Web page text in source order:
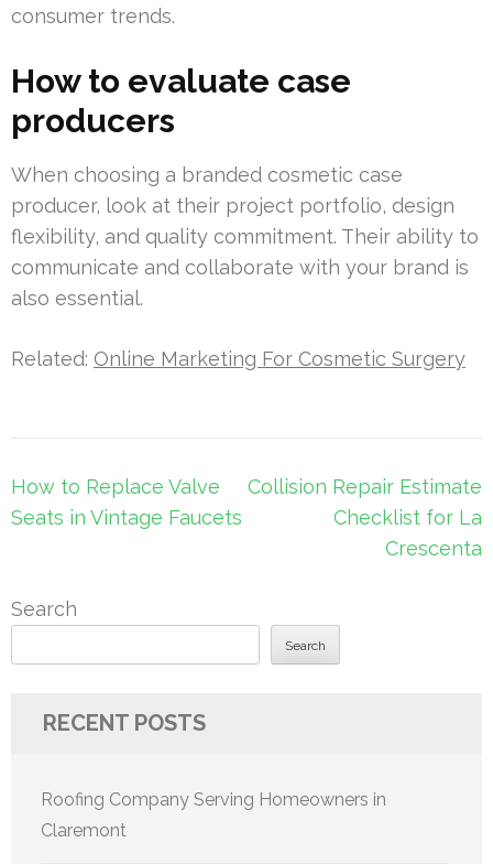
consumer trends.
How to evaluate case
producers
When choosing a branded cosmetic case
producer, look at their project portfolio, design
flexibility, and quality commitment. Their ability to
communicate and collaborate with your brand is
also essential.
Related: Online Marketing For Cosmetic Surgery
Post
navigation
How to Replace Valve
Seats in Vintage Faucets
Collision Repair Estimate
Checklist for La
Crescenta
Search
Search
RECENT POSTS
Roofing Company Serving Homeowners in
Claremont